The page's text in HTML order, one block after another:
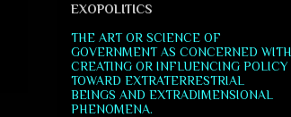
EXOPOLITICS
THE ART OR SCIENCE OF
GOVERNMENT AS CONCERNED WITH
CREATING OR INFLUENCING POLICY
TOWARD EXTRATERRESTRIAL
BEINGS AND EXTRADIMENSIONAL
PHENOMENA.